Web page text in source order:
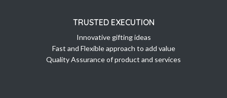
TRUSTED EXECUTION
Innovative gifting ideas
Fast and Flexible approach to add value
Quality Assurance of product and services